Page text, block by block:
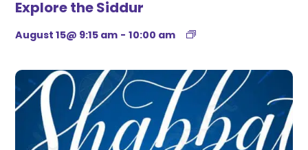
Explore the Siddur
August 15@ 9:15 am - 10:00 am